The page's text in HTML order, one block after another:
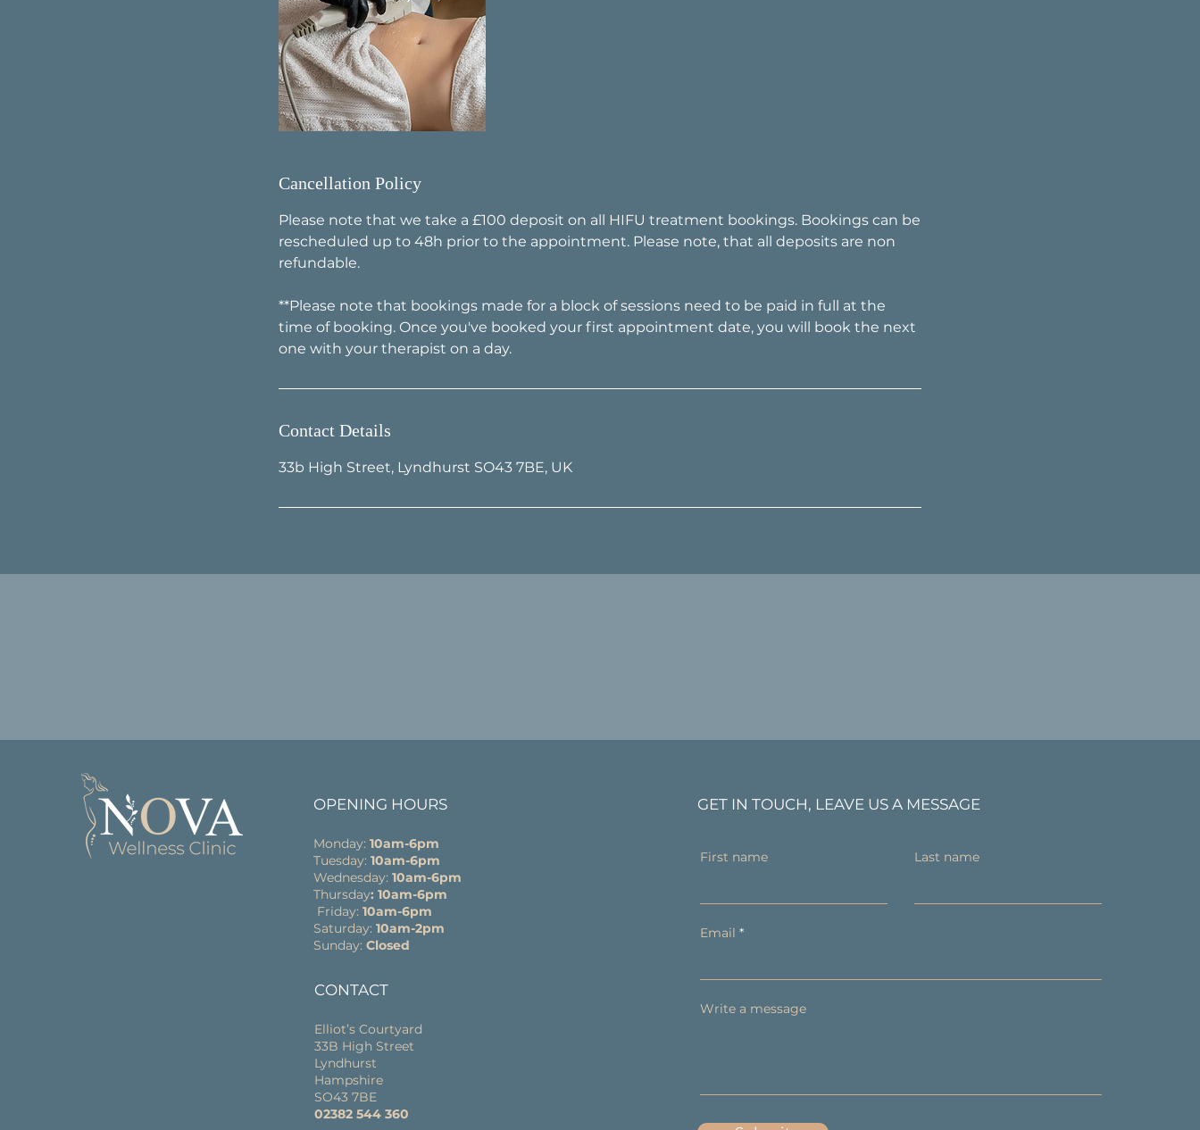
Cancellation Policy
Please note that we take a £100 deposit on all HIFU treatment bookings. Bookings can be
rescheduled up to 48h prior to the appointment. Please note, that all deposits are non
refundable.
**Please note that bookings made for a block of sessions need to be paid in full at the
time of booking. Once you've booked your first appointment date, you will book the next
Contact Details
33b High Street, Lyndhurst SO43 7BE, UK
OPENING HOURS
Monday: 10am-6pm
Tuesday: 10am-6pm
Wednesday: 10am-6pm
Thursday: 10am-6pm
Friday: 10am-6pm
Saturday: 10am-2pm
Sunday: Closed
CONTACT
Elliot’s Courtyard
33B High Street
Lyndhurst
Hampshire
SO43 7BE
02382 544 360
GET IN TOUCH, LEAVE US A MESSAGE
First name Last name
Email
Write a message